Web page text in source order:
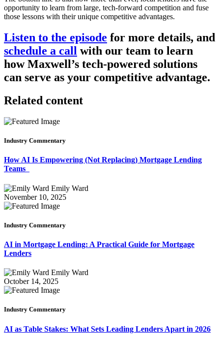
opportunity to learn from large, tech-forward competition and fuse
those lessons with their unique competitive advantages.
Listen to the episode for more details, and
schedule a call with our team to learn
how Maxwell’s tech-powered solutions
can serve as your competitive advantage.
Related content
Industry Commentary
How AI Is Empowering (Not Replacing) Mortgage Lending
Teams
Emily Ward
November 10, 2025
Industry Commentary
AI in Mortgage Lending: A Practical Guide for Mortgage
Lenders
Emily Ward
October 14, 2025
Industry Commentary
AI as Table Stakes: What Sets Leading Lenders Apart in 2026